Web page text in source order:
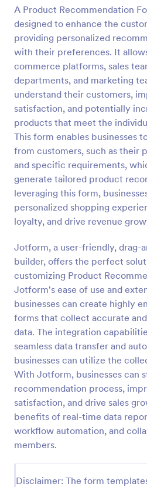
A Product Recommendation
designed to enhance the
providing personalized
with their preferences. It
commerce platforms, sales
departments, and marketing
understand their customers,
satisfaction, and potentially
products that meet the
This form enables businesses
from customers, such as their
and specific requirements,
generate tailored product
leveraging this form,
personalized shopping
loyalty, and drive revenue
Jotform, a user-friendly, drag-
builder, offers the perfect
customizing Product
Jotform's ease of use and
businesses can create highly
forms that collect accurate
data. The integration
seamless data transfer and
businesses can utilize the
With Jotform, businesses can
recommendation process,
satisfaction, and drive sales
benefits of real-time data
workflow automation, and
members.
Disclaimer: The form
Referral Form
A referral form is an online
referrals and provides the
information of both the
Customize and share online.
Go to Category:
Human Resources Forms
Use